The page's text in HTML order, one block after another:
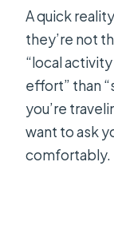
A quick
they’re not
“local
effort” than
you’re
want to ask
comfortably.